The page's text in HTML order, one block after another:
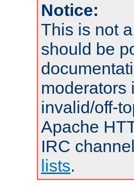
Notice:
This is not
should be
moderators
invalid/off-
Apache
IRC
lists.